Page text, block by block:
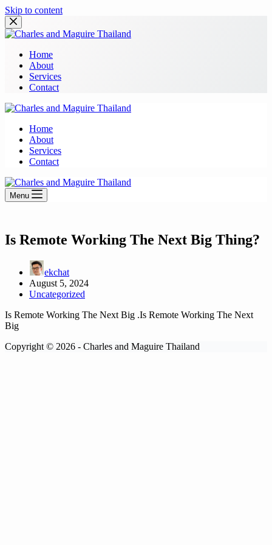
Skip to content
Home
About
Services
Contact
Home
About
Services
Contact
Menu
Is Remote Working The Next Big Thing?
ekchat
August 5, 2024
Uncategorized
Is Remote Working The Next Big .Is Remote Working The Next
Big
Copyright © 2026 - Charles and Maguire Thailand